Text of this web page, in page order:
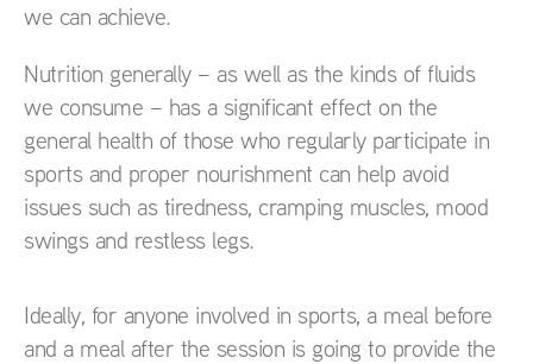
we can achieve.
Nutrition generally – as well as the kinds of fluids
we consume – has a significant effect on the
general health of those who regularly participate in
sports and proper nourishment can help avoid
issues such as tiredness, cramping muscles, mood
swings and restless legs.
Ideally, for anyone involved in sports, a meal before
and a meal after the session is going to provide the